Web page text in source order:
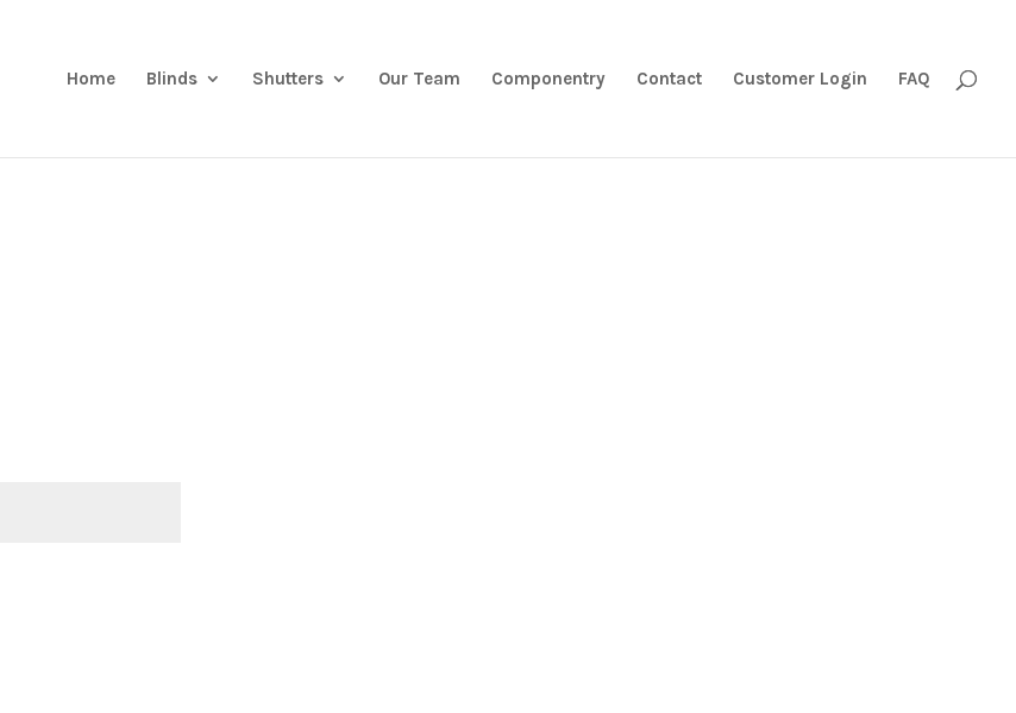
Home Blinds Shutters Our Team Componentry Contact Customer Login FAQ